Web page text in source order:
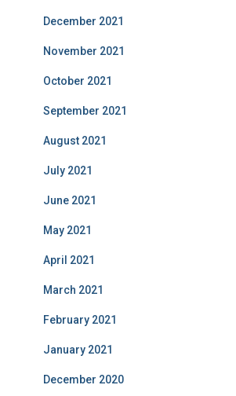
December 2021
November 2021
October 2021
September 2021
August 2021
July 2021
June 2021
May 2021
April 2021
March 2021
February 2021
January 2021
December 2020